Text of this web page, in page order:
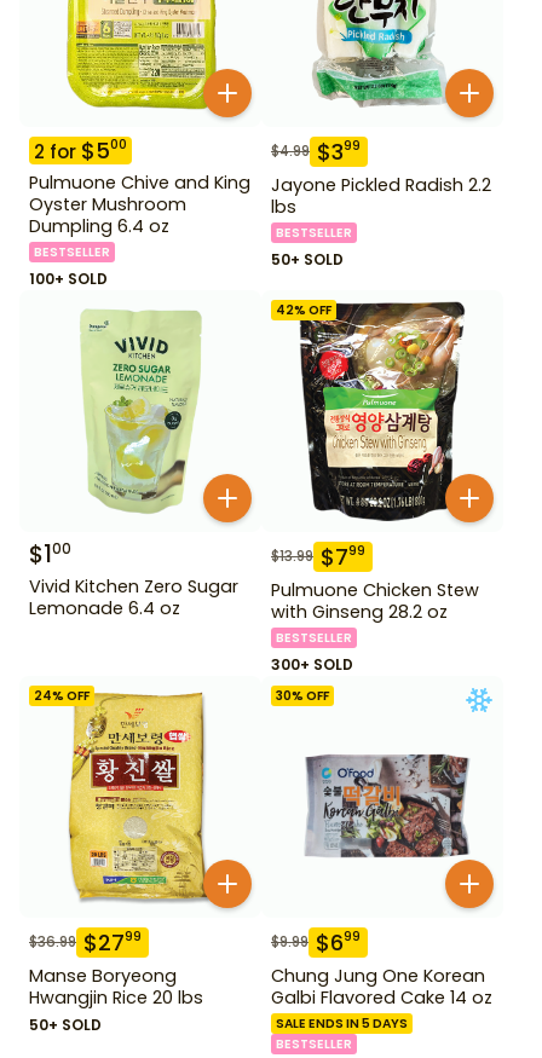
2 for $500
Pulmuone Chive and King
Oyster Mushroom
Dumpling 6.4 oz
BESTSELLER
100+ SOLD
$4.99 $399
Jayone Pickled Radish 2.2
lbs
BESTSELLER
50+ SOLD
$100
Vivid Kitchen Zero Sugar
Lemonade 6.4 oz
42% OFF
$13.99 $799
Pulmuone Chicken Stew
with Ginseng 28.2 oz
BESTSELLER
300+ SOLD
24% OFF
$36.99 $2799
Manse Boryeong
Hwangjin Rice 20 lbs
50+ SOLD
30% OFF
$9.99 $699
Chung Jung One Korean
Galbi Flavored Cake 14 oz
SALE ENDS IN 5 DAYS
BESTSELLER